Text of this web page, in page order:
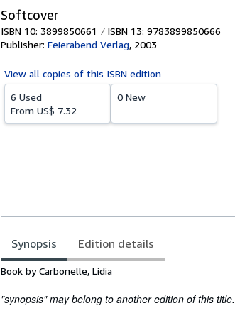
Softcover
ISBN 10: 3899850661
ISBN 13: 9783899850666
Publisher: Feierabend Verlag, 2003
View all copies of this ISBN edition
6 Used
From US$ 7.32
0 New
Synopsis Edition details
Synopsis
Book by Carbonelle, Lidia
"synopsis" may belong to another edition of this title.